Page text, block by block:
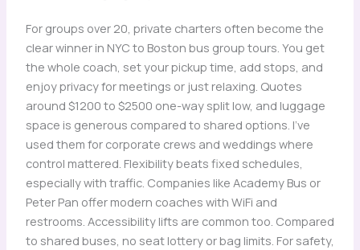
For groups over 20, private charters often become the
clear winner in NYC to Boston bus group tours. You get
the whole coach, set your pickup time, add stops, and
enjoy privacy for meetings or just relaxing. Quotes
around $1200 to $2500 one-way split low, and luggage
space is generous compared to shared options. I’ve
used them for corporate crews and weddings where
control mattered. Flexibility beats fixed schedules,
especially with traffic. Companies like Academy Bus or
Peter Pan offer modern coaches with WiFi and
restrooms. Accessibility lifts are common too. Compared
to shared buses, no seat lottery or bag limits. For safety,